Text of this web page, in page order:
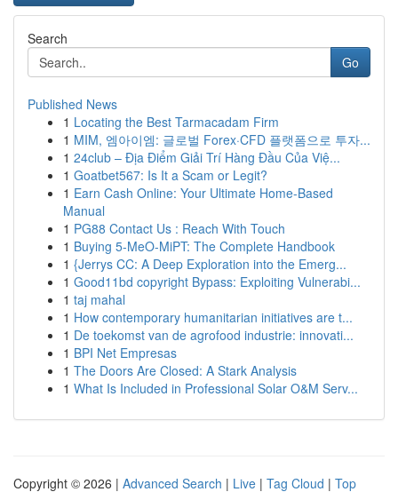
Search
Go
Published News
1 Locating the Best Tarmacadam Firm
1 MIM, 엠아이엠: 글로벌 Forex·CFD 플랫폼으로 투자...
1 24club – Địa Điểm Giải Trí Hàng Đầu Của Việ...
1 Goatbet567: Is It a Scam or Legit?
1 Earn Cash Online: Your Ultimate Home-Based
Manual
1 PG88 Contact Us : Reach With Touch
1 Buying 5-MeO-MiPT: The Complete Handbook
1 {Jerrys CC: A Deep Exploration into the Emerg...
1 Good11bd copyright Bypass: Exploiting Vulnerabi...
1 taj mahal
1 How contemporary humanitarian initiatives are t...
1 De toekomst van de agrofood industrie: innovati...
1 BPI Net Empresas
1 The Doors Are Closed: A Stark Analysis
1 What Is Included in Professional Solar O&M Serv...
Copyright © 2026 | Advanced Search | Live | Tag Cloud | Top